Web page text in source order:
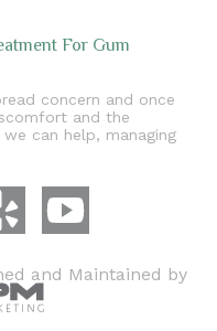
For Gum
concern and once
and the
can help, managing
and Maintained by